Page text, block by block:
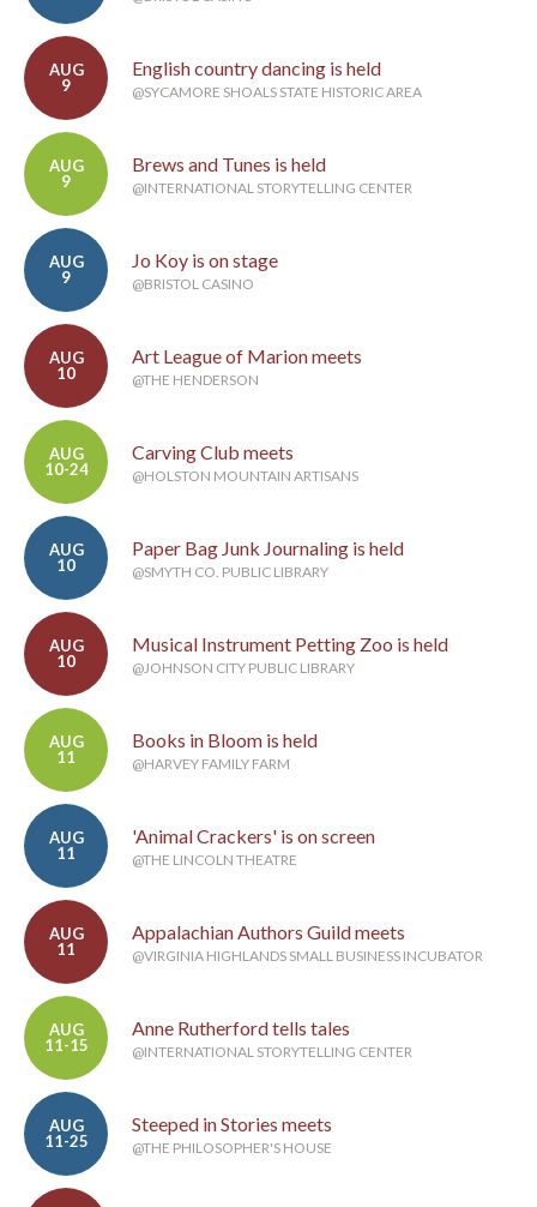
AUG
9
English country dancing is held
@SYCAMORE SHOALS STATE HISTORIC AREA
AUG
9
Brews and Tunes is held
@INTERNATIONAL STORYTELLING CENTER
AUG
9
Jo Koy is on stage
@BRISTOL CASINO
AUG
10
Art League of Marion meets
@THE HENDERSON
AUG
10-24
Carving Club meets
@HOLSTON MOUNTAIN ARTISANS
AUG
10
Paper Bag Junk Journaling is held
@SMYTH CO. PUBLIC LIBRARY
AUG
10
Musical Instrument Petting Zoo is held
@JOHNSON CITY PUBLIC LIBRARY
AUG
11
Books in Bloom is held
@HARVEY FAMILY FARM
AUG
11
'Animal Crackers' is on screen
@THE LINCOLN THEATRE
AUG
11
Appalachian Authors Guild meets
@VIRGINIA HIGHLANDS SMALL BUSINESS INCUBATOR
AUG
11-15
Anne Rutherford tells tales
@INTERNATIONAL STORYTELLING CENTER
AUG
11-25
Steeped in Stories meets
@THE PHILOSOPHER'S HOUSE